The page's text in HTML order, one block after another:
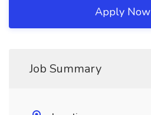
Apply Now
Job Summary